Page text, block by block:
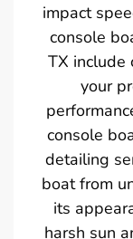
impact
console
TX include
your
console
detailing
boat from
its
harsh sun